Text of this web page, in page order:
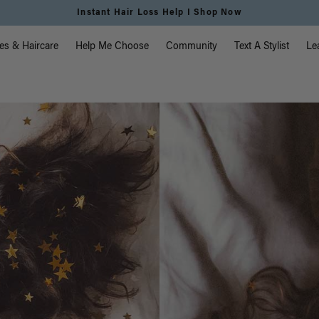
Free Standard Shipping on Orders $225+ | Shop Now
& Haircare Help Me Choose Community Text A Stylist